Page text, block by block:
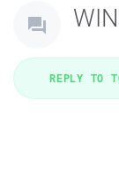
REPLY TO